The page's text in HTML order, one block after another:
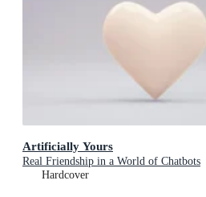
Artificially Yours
Real Friendship in a World of Chatbots
Hardcover